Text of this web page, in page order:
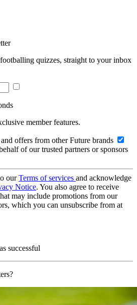
quizzes, straight to your inbox
member features.
offers from other Future brands
of our trusted partners or sponsors
ourTerms of services and acknowledge
Notice. You also agree to receive
may include promotions from our
which you can unsubscribe from at
successful